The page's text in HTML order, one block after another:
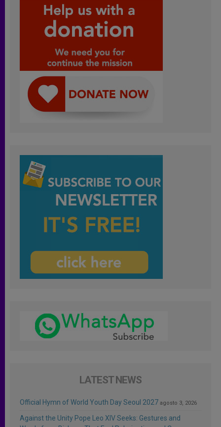
LATEST NEWS
Official Hymn of World Youth Day Seoul 2027 agosto 3, 2026
Against the Unity Pope Leo XIV Seeks: Gestures and